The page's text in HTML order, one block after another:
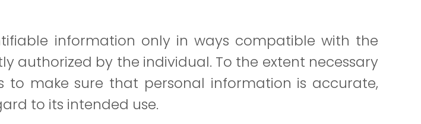
information only in ways compatible with the
authorized by the individual. To the extent necessary
to make sure that personal information is accurate,
to its intended use.